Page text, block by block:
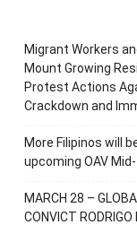
Migrant Workers
Mount Growing
Protest Actions
Crackdown and
More Filipinos will
upcoming OAV
MARCH 28 –
CONVICT